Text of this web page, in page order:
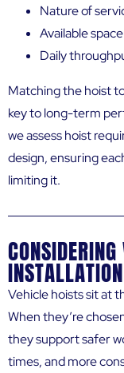
Nature of
Available
Daily
Matching the hoist
key to long-term
we assess hoist
design, ensuring
limiting it.
Vehicle hoists sit at
When they’re
they support safer
times, and more